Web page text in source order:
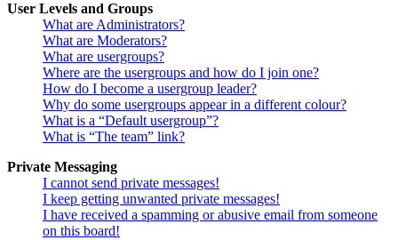
User Levels and Groups
What are Administrators?
What are Moderators?
What are usergroups?
Where are the usergroups and how do I join one?
How do I become a usergroup leader?
Why do some usergroups appear in a different colour?
What is a “Default usergroup”?
What is “The team” link?
Private Messaging
I cannot send private messages!
I keep getting unwanted private messages!
I have received a spamming or abusive email from someone
on this board!